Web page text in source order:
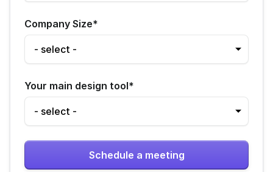
Company Size*
Your main design tool*